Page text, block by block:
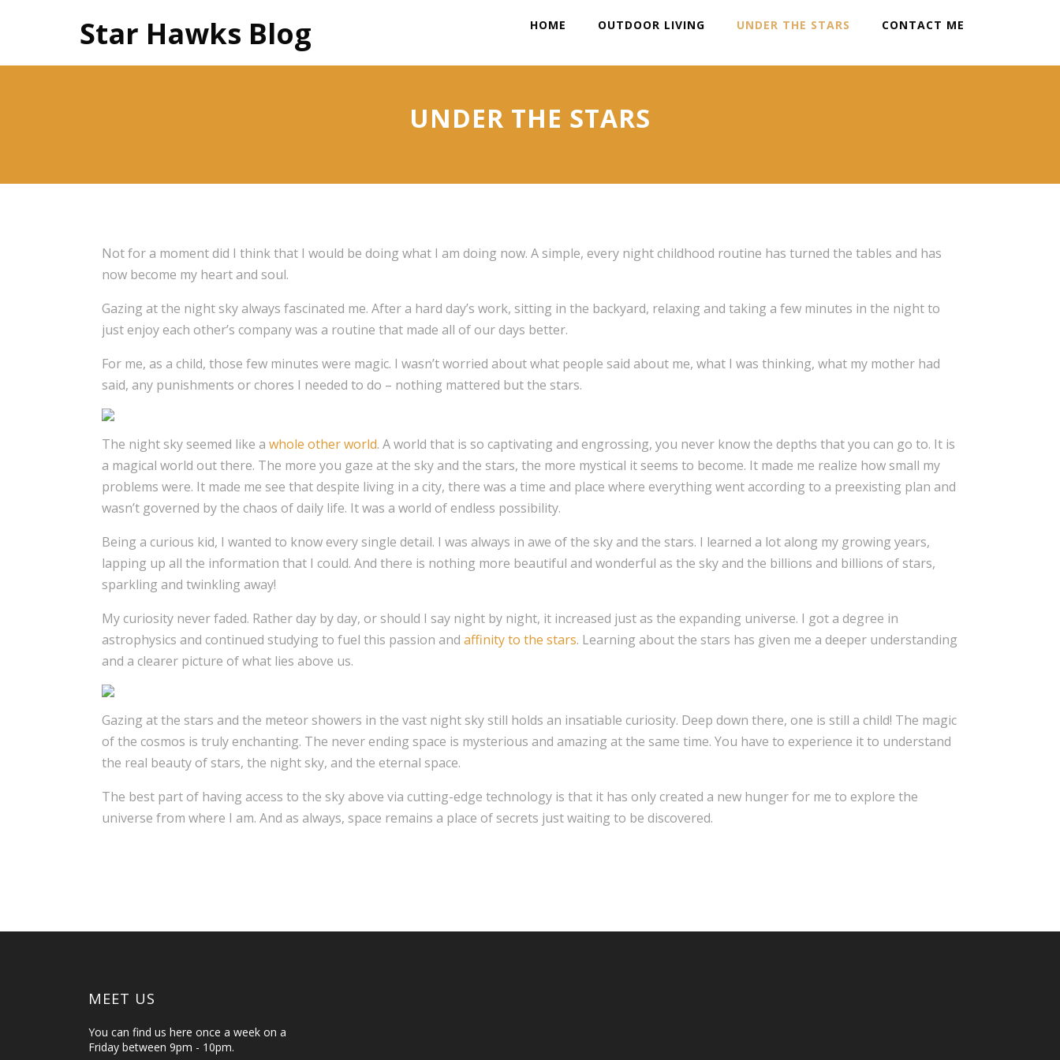
Star Hawks Blog HOME OUTDOOR LIVING UNDER THE STARS CONTACT ME
UNDER THE STARS
Not for a moment did I think that I would be doing what I am doing now. A simple, every night childhood routine has turned the tables and has
now become my heart and soul.
Gazing at the night sky always fascinated me. After a hard day’s work, sitting in the backyard, relaxing and taking a few minutes in the night to
just enjoy each other’s company was a routine that made all of our days better.
For me, as a child, those few minutes were magic. I wasn’t worried about what people said about me, what I was thinking, what my mother had
said, any punishments or chores I needed to do – nothing mattered but the stars.
The night sky seemed like awhole other world. A world that is so captivating and engrossing, you never know the depths that you can go to. It is
a magical world out there. The more you gaze at the sky and the stars, the more mystical it seems to become. It made me realize how small my
problems were. It made me see that despite living in a city, there was a time and place where everything went according to a preexisting plan and
wasn’t governed by the chaos of daily life. It was a world of endless possibility.
Being a curious kid, I wanted to know every single detail. I was always in awe of the sky and the stars. I learned a lot along my growing years,
lapping up all the information that I could. And there is nothing more beautiful and wonderful as the sky and the billions and billions of stars,
sparkling and twinkling away!
My curiosity never faded. Rather day by day, or should I say night by night, it increased just as the expanding universe. I got a degree in
astrophysics and continued studying to fuel this passion andaffinity to the stars. Learning about the stars has given me a deeper understanding
and a clearer picture of what lies above us.
Gazing at the stars and the meteor showers in the vast night sky still holds an insatiable curiosity. Deep down there, one is still a child! The magic
of the cosmos is truly enchanting. The never ending space is mysterious and amazing at the same time. You have to experience it to understand
the real beauty of stars, the night sky, and the eternal space.
The best part of having access to the sky above via cutting-edge technology is that it has only created a new hunger for me to explore the
universe from where I am. And as always, space remains a place of secrets just waiting to be discovered.
MEET US
You can find us here once a week on a
Friday between 9pm - 10pm.